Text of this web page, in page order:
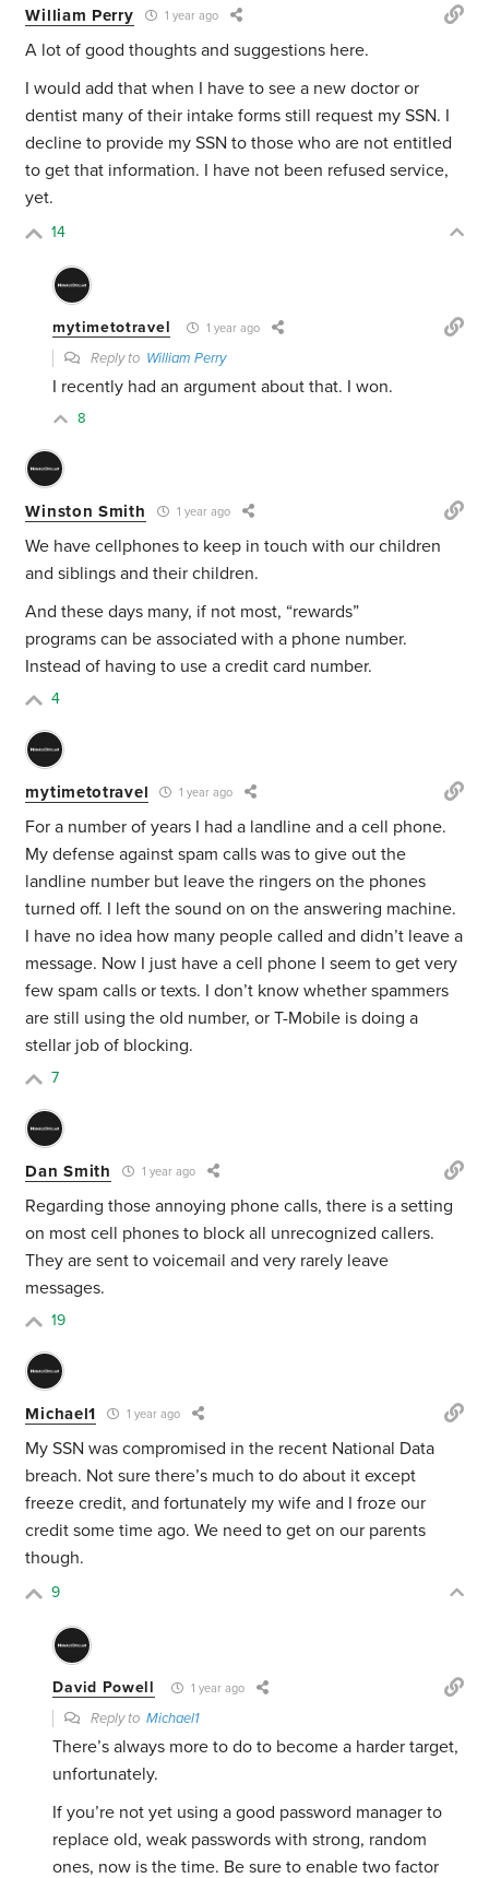
William Perry 1 year ago
A lot of good thoughts and suggestions here.
I would add that when I have to see a new doctor or
dentist many of their intake forms still request my SSN. I
decline to provide my SSN to those who are not entitled
to get that information. I have not been refused service,
yet.
14
mytimetotravel 1 year ago
Reply to William Perry
I recently had an argument about that. I won.
8
Winston Smith 1 year ago
We have cellphones to keep in touch with our children
and siblings and their children.
And these days many, if not most, “rewards”
programs can be associated with a phone number.
Instead of having to use a credit card number.
4
mytimetotravel 1 year ago
For a number of years I had a landline and a cell phone.
My defense against spam calls was to give out the
landline number but leave the ringers on the phones
turned off. I left the sound on on the answering machine.
I have no idea how many people called and didn’t leave a
message. Now I just have a cell phone I seem to get very
few spam calls or texts. I don’t know whether spammers
are still using the old number, or T-Mobile is doing a
stellar job of blocking.
7
Dan Smith 1 year ago
Regarding those annoying phone calls, there is a setting
on most cell phones to block all unrecognized callers.
They are sent to voicemail and very rarely leave
messages.
19
Michael1 1 year ago
My SSN was compromised in the recent National Data
breach. Not sure there’s much to do about it except
freeze credit, and fortunately my wife and I froze our
credit some time ago. We need to get on our parents
though.
9
David Powell 1 year ago
Reply toMichael1
There’s always more to do to become a harder target,
unfortunately.
If you’re not yet using a good password manager to
replace old, weak passwords with strong, random
ones, now is the time. Be sure to enable two factor